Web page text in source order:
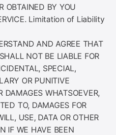
OBTAINED BY YOU
Limitation of Liability
AND AGREE THAT
NOT BE LIABLE FOR
SPECIAL,
OR PUNITIVE
DAMAGES WHATSOEVER,
TO, DAMAGES FOR
USE, DATA OR OTHER
IF WE HAVE BEEN